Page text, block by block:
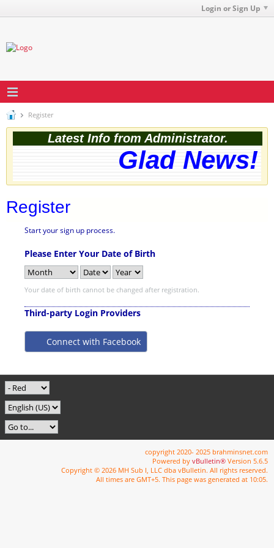
Login or Sign Up
Register
Latest Info from Administrator.
Glad News!
Register
Start your sign up process.
Please Enter Your Date of Birth
Your date of birth cannot be changed after registration.
Third-party Login Providers
Connect with Facebook
copyright 2020- 2025 brahminsnet.com
Powered by vBulletin® Version 5.6.5
Copyright © 2026 MH Sub I, LLC dba vBulletin. All rights reserved.
All times are GMT+5. This page was generated at 10:05.